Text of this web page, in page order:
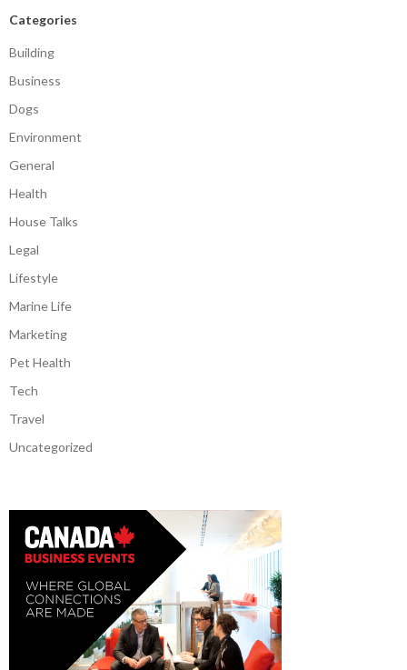
Categories
Building
Business
Dogs
Environment
General
Health
House Talks
Legal
Lifestyle
Marine Life
Marketing
Pet Health
Tech
Travel
Uncategorized